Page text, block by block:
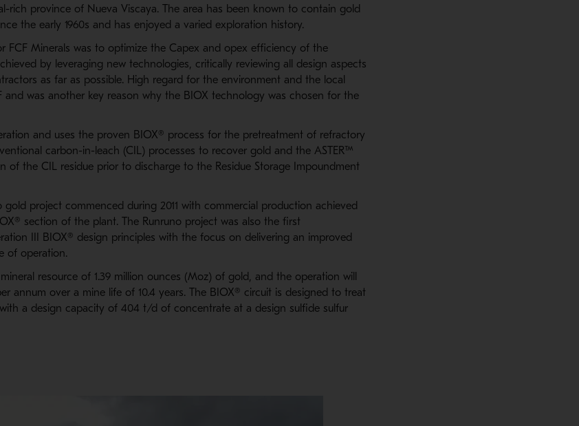
rich province of Nueva Viscaya. The area has been known to contain gold
the early 1960s and has enjoyed a varied exploration history.
FCF Minerals was to optimize the Capex and opex efficiency of the
by leveraging new technologies, critically reviewing all design aspects
as far as possible. High regard for the environment and the local
and was another key reason why the BIOX technology was chosen for the
and uses the proven BIOX® process for the pretreatment of refractory
carbon-in-leach (CIL) processes to recover gold and the ASTER™
of the CIL residue prior to discharge to the Residue Storage Impoundment
project commenced during 2011 with commercial production achieved
section of the plant. The Runruno project was also the first
III BIOX® design principles with the focus on delivering an improved
of operation.
resource of 1.39 million ounces (Moz) of gold, and the operation will
annum over a mine life of 10.4 years. The BIOX® circuit is designed to treat
a design capacity of 404 t/d of concentrate at a design sulfide sulfur